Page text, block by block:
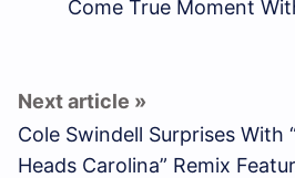
Come True Moment
Cole Swindell Surprises With
Heads Carolina” Remix